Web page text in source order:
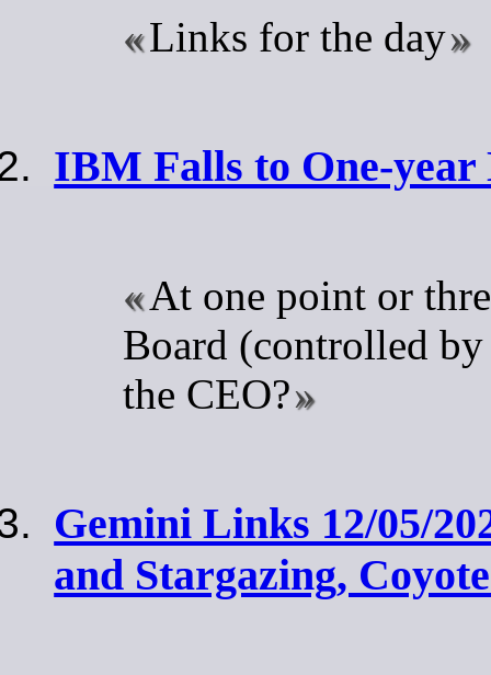
Links for the day
IBM Falls to One-year
At one point or
Board (controlled
the CEO?
Gemini Links 12/05/
and Stargazing,